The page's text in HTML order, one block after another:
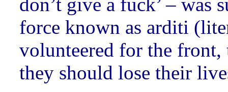
force known as arditi
volunteered for the
they should lose their